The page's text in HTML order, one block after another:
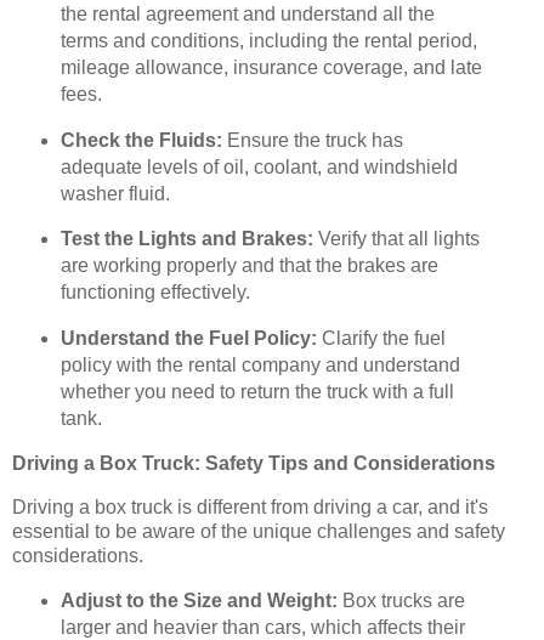
the rental agreement and understand all the
terms and conditions, including the rental period,
mileage allowance, insurance coverage, and late
fees.
Check the Fluids: Ensure the truck has
adequate levels of oil, coolant, and windshield
washer fluid.
Test the Lights and Brakes: Verify that all lights
are working properly and that the brakes are
functioning effectively.
Understand the Fuel Policy: Clarify the fuel
policy with the rental company and understand
whether you need to return the truck with a full
tank.
Driving a Box Truck: Safety Tips and Considerations
Driving a box truck is different from driving a car, and it's
essential to be aware of the unique challenges and safety
considerations.
Adjust to the Size and Weight: Box trucks are
larger and heavier than cars, which affects their